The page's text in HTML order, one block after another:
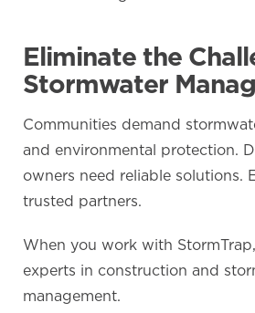
Eliminate the
Stormwater
Communities demand
and environmental protection.
owners need reliable solutions.
trusted partners.
When you work with
experts in construction and
management.